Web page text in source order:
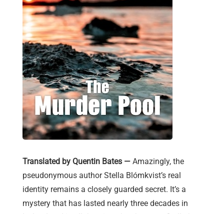
Translated by Quentin Bates — Amazingly, the
pseudonymous author Stella Blómkvist’s real
identity remains a closely guarded secret. It’s a
mystery that has lasted nearly three decades in